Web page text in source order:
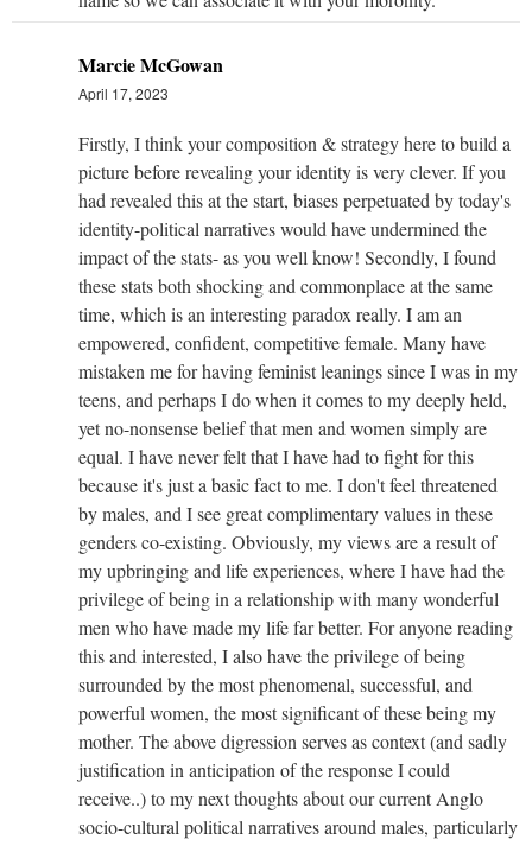
Marcie McGowan
April 17, 2023
Firstly, I think your composition & strategy here to build a
picture before revealing your identity is very clever. If you
had revealed this at the start, biases perpetuated by today's
identity-political narratives would have undermined the
impact of the stats- as you well know! Secondly, I found
these stats both shocking and commonplace at the same
time, which is an interesting paradox really. I am an
empowered, confident, competitive female. Many have
mistaken me for having feminist leanings since I was in my
teens, and perhaps I do when it comes to my deeply held,
yet no-nonsense belief that men and women simply are
equal. I have never felt that I have had to fight for this
because it's just a basic fact to me. I don't feel threatened
by males, and I see great complimentary values in these
genders co-existing. Obviously, my views are a result of
my upbringing and life experiences, where I have had the
privilege of being in a relationship with many wonderful
men who have made my life far better. For anyone reading
this and interested, I also have the privilege of being
surrounded by the most phenomenal, successful, and
powerful women, the most significant of these being my
mother. The above digression serves as context (and sadly
justification in anticipation of the response I could
receive..) to my next thoughts about our current Anglo
socio-cultural political narratives around males, particularly